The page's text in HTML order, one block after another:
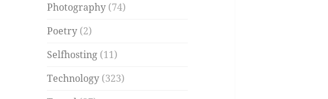
Photography (74)
Poetry (2)
Selfhosting (11)
Technology (323)